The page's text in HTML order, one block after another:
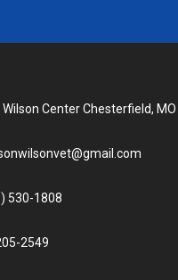
Center Chesterfield,
530-1808
2549